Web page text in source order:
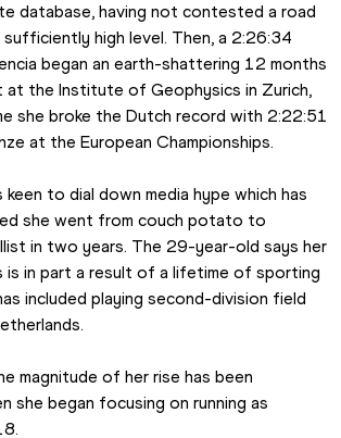
database, having not contested a road
high level. Then, a 2:26:34
began an earth-shattering 12 months
the Institute of Geophysics in Zurich,
she broke the Dutch record with 2:22:51
at the European Championships.
keen to dial down media hype which has
she went from couch potato to
in two years. The 29-year-old says her
is in part a result of a lifetime of sporting
included playing second-division field
magnitude of her rise has been
she began focusing on running as